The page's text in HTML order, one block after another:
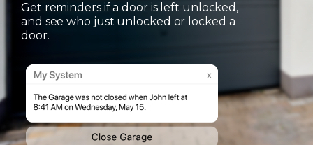
Get reminders if a door is left unlocked,
and see who just unlocked or locked a
door.